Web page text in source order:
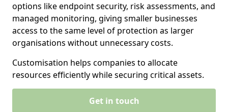
options like endpoint security, risk assessments, and
managed monitoring, giving smaller businesses
access to the same level of protection as larger
organisations without unnecessary costs.
Customisation helps companies to allocate
resources efficiently while securing critical assets.
Get in touch